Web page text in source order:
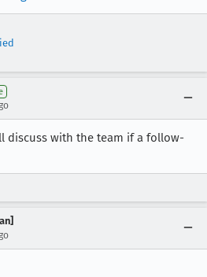
discuss with the team if a follow-